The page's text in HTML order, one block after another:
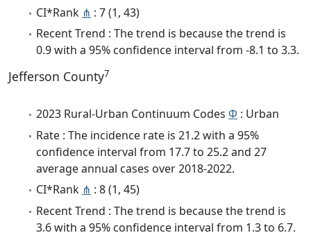
CI*Rank ⋔ : 7 (1, 43)
Recent Trend : The trend is because the trend is
0.9 with a 95% confidence interval from -8.1 to 3.3.
Jefferson County7
2023 Rural-Urban Continuum Codes Φ : Urban
Rate : The incidence rate is 21.2 with a 95%
confidence interval from 17.7 to 25.2 and 27
average annual cases over 2018-2022.
CI*Rank ⋔ : 8 (1, 45)
Recent Trend : The trend is because the trend is
3.6 with a 95% confidence interval from 1.3 to 6.7.